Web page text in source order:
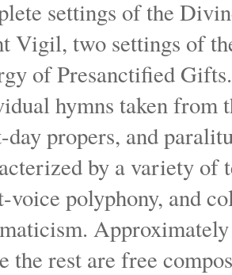
settings of the
Vigil, two settings of
of Presanctified
hymns taken
day propers, and
by a variety of
voice polyphony, and
the rest are free